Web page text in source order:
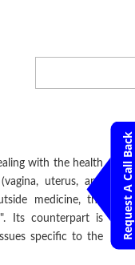
Request A Call Back
with the health
uterus, and
medicine, the
Its counterpart is
specific to the